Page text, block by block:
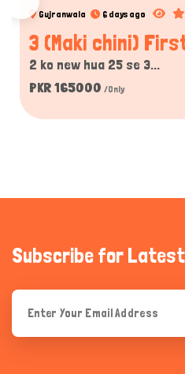
Gujranwala 6 days ago
3 (Maki chini)
2 ko new hua 25 se 3...
PKR 165000 /Only
Subscribe for